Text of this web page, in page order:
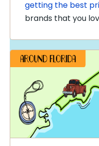
getting the best
brands that you